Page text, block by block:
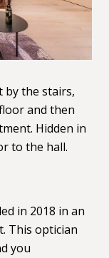
by the stairs,
and then
Hidden in
to the hall.
in 2018 in an
This optician
you